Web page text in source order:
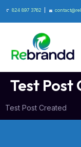
824 897 3762
Test Post
Test Post Created